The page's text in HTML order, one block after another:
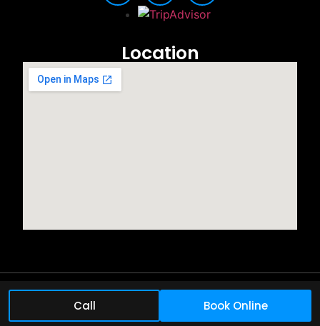
Book Online
Call
Location
©2025 All rights reserved.